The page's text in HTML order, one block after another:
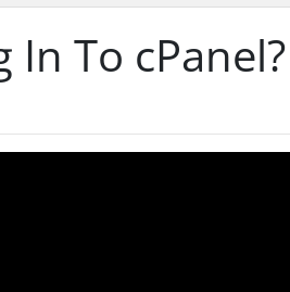
In To cPanel?